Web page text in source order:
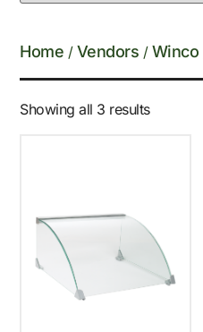
Home / Vendors / Winco
Showing all 3 results